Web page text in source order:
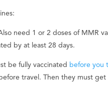
need 1 or 2 doses of MMR
by at least 28 days.
be fully vaccinated before you
travel. Then they must